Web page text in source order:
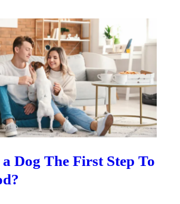
Dog The First Step To